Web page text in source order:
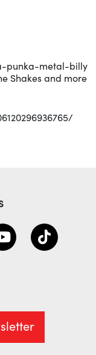
punka-metal-billy
Shakes and more